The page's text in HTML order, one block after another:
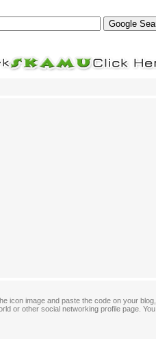
icon image and paste the code on your blog,
or other social networking profile page. You